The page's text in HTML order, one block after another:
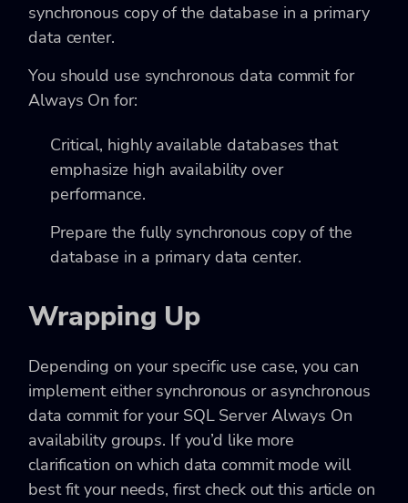
synchronous copy of the database in a primary
data center.
You should use synchronous data commit for
Always On for:
Critical, highly available databases that
emphasize high availability over
performance.
Prepare the fully synchronous copy of the
database in a primary data center.
Wrapping Up
Depending on your specific use case, you can
implement either synchronous or asynchronous
data commit for your SQL Server Always On
availability groups. If you’d like more
clarification on which data commit mode will
best fit your needs, first check out this article on